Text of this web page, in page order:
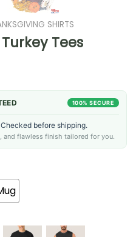
SHIRTS
Tees
100% SECURE
Checked before shipping.
and flawless finish tailored for you.